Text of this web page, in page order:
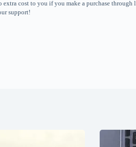
extra cost to you if you make a purchase
support!